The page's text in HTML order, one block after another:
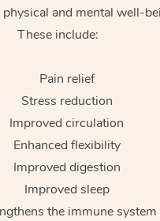
and mental well-
These include:
Pain relief
Stress reduction
Improved circulation
Enhanced flexibility
Improved digestion
Improved sleep
the immune system